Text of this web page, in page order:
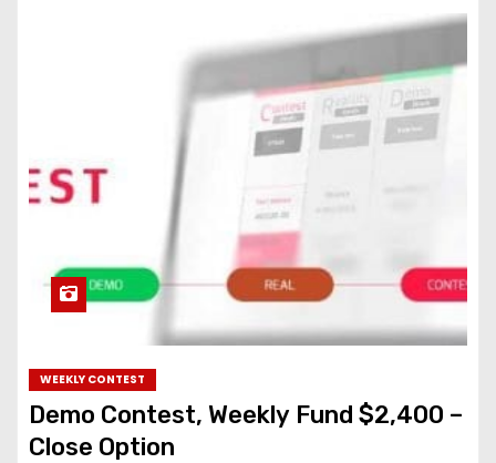
WEEKLY CONTEST
Demo Contest, Weekly Fund $2,400 –
Close Option